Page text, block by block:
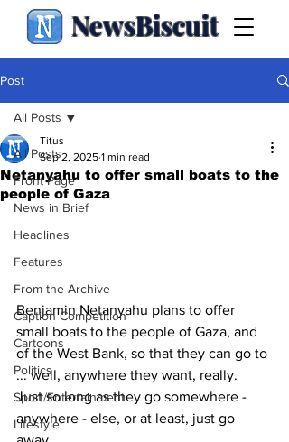
NewsBiscuit
Post
All Posts
Front Page
News in Brief
Headlines
Features
From the Archive
Caption Competition
Cartoons
Politics
Sport/Entertainment
Lifestyle
All Posts
Netanyahu to offer small boats to the
people of Gaza
Titus
Sep 2, 2025 1 min read
Benjamin Netanyahu plans to offer
small boats to the people of Gaza, and
of the West Bank, so that they can go to
... well, anywhere they want, really.
Just so long as they go somewhere -
anywhere - else, or at least, just go